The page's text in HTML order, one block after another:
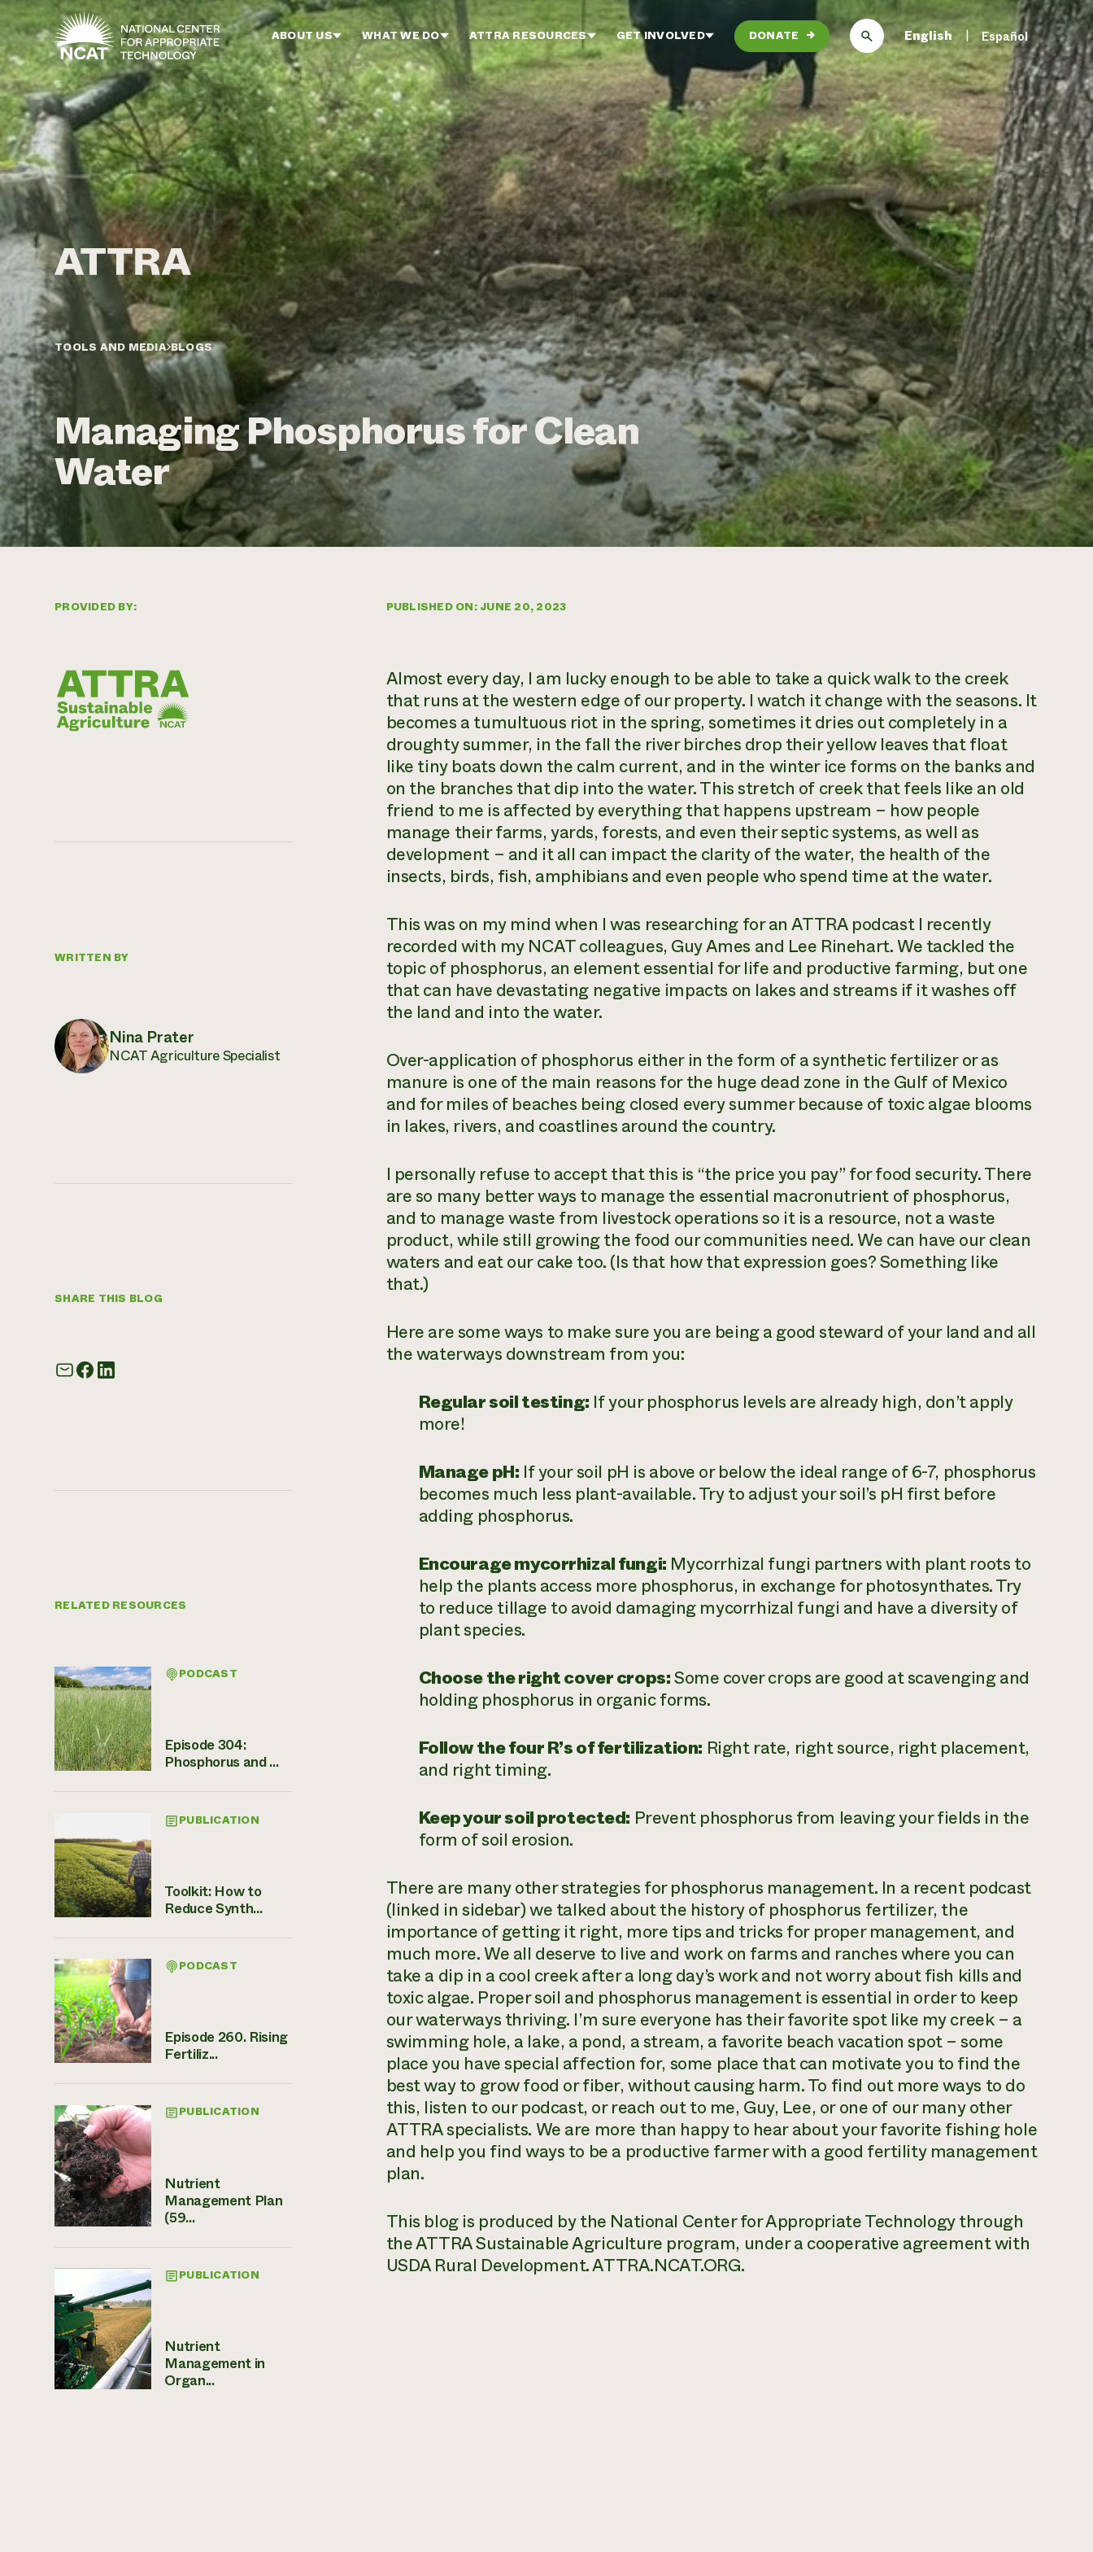
Skip to main content
ABOUT US WHAT WE DO ATTRA RESOURCES GET INVOLVED DONATE → English Español
TOOLS AND MEDIA BLOGS
Managing Phosphorus for Clean
Water
PROVIDED BY:
WRITTEN BY
Nina Prater
NCAT Agriculture Specialist
SHARE THIS BLOG
RELATED RESOURCES
PODCAST
Episode 304:
Phosphorus and ...
PUBLICATION
Toolkit: How to
Reduce Synth...
PODCAST
Episode 260. Rising
Fertiliz...
PUBLICATION
Nutrient
Management Plan
(59...
PUBLICATION
Nutrient
Management in
Organ...
PUBLISHED ON: JUNE 20, 2023
Almost every day, I am lucky enough to be able to take a quick walk to the creek
that runs at the western edge of our property. I watch it change with the seasons. It
becomes a tumultuous riot in the spring, sometimes it dries out completely in a
droughty summer, in the fall the river birches drop their yellow leaves that float
like tiny boats down the calm current, and in the winter ice forms on the banks and
on the branches that dip into the water. This stretch of creek that feels like an old
friend to me is affected by everything that happens upstream – how people
manage their farms, yards, forests, and even their septic systems, as well as
development – and it all can impact the clarity of the water, the health of the
insects, birds, fish, amphibians and even people who spend time at the water.
This was on my mind when I was researching for an ATTRA podcast I recently
recorded with my NCAT colleagues, Guy Ames and Lee Rinehart. We tackled the
topic of phosphorus, an element essential for life and productive farming, but one
that can have devastating negative impacts on lakes and streams if it washes off
the land and into the water.
Over-application of phosphorus either in the form of a synthetic fertilizer or as
manure is one of the main reasons for the huge dead zone in the Gulf of Mexico
and for miles of beaches being closed every summer because of toxic algae blooms
in lakes, rivers, and coastlines around the country.
I personally refuse to accept that this is “the price you pay” for food security. There
are so many better ways to manage the essential macronutrient of phosphorus,
and to manage waste from livestock operations so it is a resource, not a waste
product, while still growing the food our communities need. We can have our clean
waters and eat our cake too. (Is that how that expression goes? Something like
that.)
Here are some ways to make sure you are being a good steward of your land and all
the waterways downstream from you:
Regular soil testing: If your phosphorus levels are already high, don’t apply
more!
Manage pH: If your soil pH is above or below the ideal range of 6-7, phosphorus
becomes much less plant-available. Try to adjust your soil’s pH first before
adding phosphorus.
Encourage mycorrhizal fungi: Mycorrhizal fungi partners with plant roots to
help the plants access more phosphorus, in exchange for photosynthates. Try
to reduce tillage to avoid damaging mycorrhizal fungi and have a diversity of
plant species.
Choose the right cover crops:Some cover crops are good at scavenging and
holding phosphorus in organic forms.
Follow the four R’s of fertilization: Right rate, right source, right placement,
and right timing.
Keep your soil protected: Prevent phosphorus from leaving your fields in the
form of soil erosion.
There are many other strategies for phosphorus management. In a recent podcast
(linked in sidebar) we talked about the history of phosphorus fertilizer, the
importance of getting it right, more tips and tricks for proper management, and
much more. We all deserve to live and work on farms and ranches where you can
take a dip in a cool creek after a long day’s work and not worry about fish kills and
toxic algae. Proper soil and phosphorus management is essential in order to keep
our waterways thriving. I’m sure everyone has their favorite spot like my creek – a
swimming hole, a lake, a pond, a stream, a favorite beach vacation spot – some
place you have special affection for, some place that can motivate you to find the
best way to grow food or fiber, without causing harm. To find out more ways to do
this, listen to our podcast, or reach out to me, Guy, Lee, or one of our many other
ATTRA specialists. We are more than happy to hear about your favorite fishing hole
and help you find ways to be a productive farmer with a good fertility management
plan.
This blog is produced by the National Center for Appropriate Technology through
the ATTRA Sustainable Agriculture program, under a cooperative agreement with
USDA Rural Development. ATTRA.NCAT.ORG.